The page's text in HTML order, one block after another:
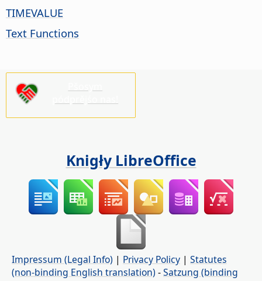
TIMEVALUE
Text Functions
Knigły LibreOffice
Impressum (Legal Info) | Privacy Policy | Statutes
(non-binding English translation) -Satzung (binding